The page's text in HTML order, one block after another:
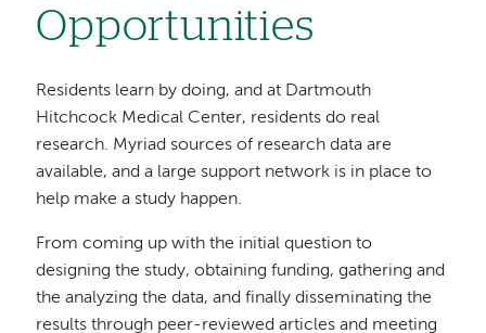
Opportunities
Residents learn by doing, and at Dartmouth
Hitchcock Medical Center, residents do real
research. Myriad sources of research data are
available, and a large support network is in place to
help make a study happen.
From coming up with the initial question to
designing the study, obtaining funding, gathering and
the analyzing the data, and finally disseminating the
results through peer-reviewed articles and meeting